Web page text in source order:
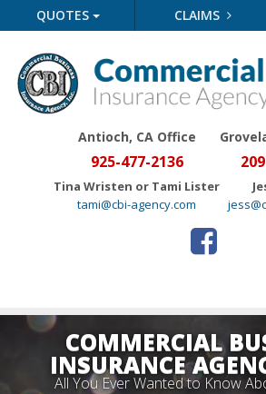
QUOTES CLAIMS
Antioch, CA Office
925-477-2136
Tina Wristen or Tami Lister
tami@cbi-agency.com
COMMERCIAL
INSURANCE
All You Ever Wanted to Know